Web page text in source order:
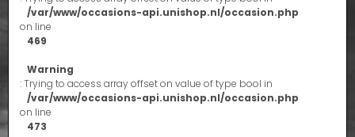
/var/www/occasions-api.unishop.nl/occasion.php
on line
469
Warning
: Trying to access array offset on value of type bool in
/var/www/occasions-api.unishop.nl/occasion.php
on line
473